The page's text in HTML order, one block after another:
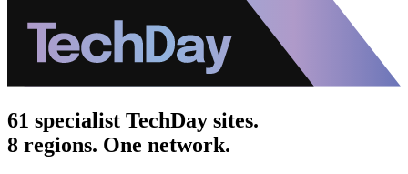
61 specialist TechDay sites.
8 regions. One network.